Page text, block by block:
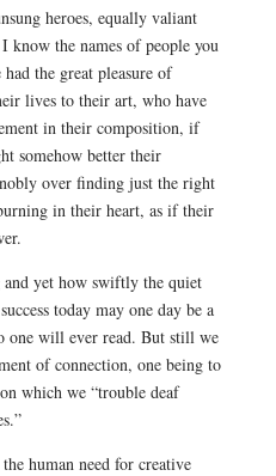
heroes, equally valiant
know the names of people you
the great pleasure of
lives to their art, who have
in their composition, if
somehow better their
over finding just the right
in their heart, as if their
and yet how swiftly the quiet
today may one day be a
one will ever read. But still we
of connection, one being to
which we “trouble deaf
human need for creative